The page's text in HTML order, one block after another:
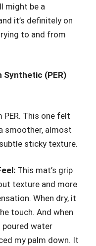
might be a
it’s definitely on
to and from
Synthetic (PER)
This one felt
smoother, almost
sticky texture.
This mat’s grip
texture and more
When dry, it
touch. And when
poured water
my palm down. It